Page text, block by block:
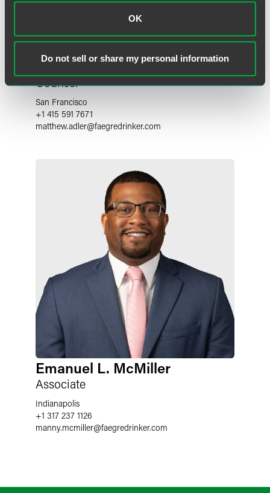
OK
Do not sell or share my personal information
Matthew J. Adler
Counsel
San Francisco
+1 415 591 7671
matthew.adler@faegredrinker.com
Emanuel L. McMiller
Associate
Indianapolis
+1 317 237 1126
manny.mcmiller@faegredrinker.com